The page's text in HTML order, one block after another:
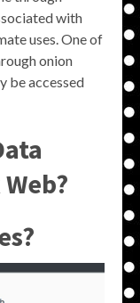
with
uses. One of
onion
be accessed